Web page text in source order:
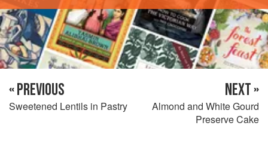
« PREVIOUS
Sweetened Lentils in Pastry
NEXT »
Almond and White Gourd
Preserve Cake